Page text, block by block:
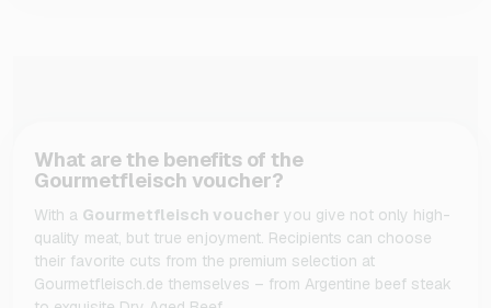
What are the benefits of the
Gourmetfleisch voucher?
With a Gourmetfleisch voucher you give not only high-
quality meat, but true enjoyment. Recipients can choose
their favorite cuts from the premium selection at
Gourmetfleisch.de themselves – from Argentine beef steak